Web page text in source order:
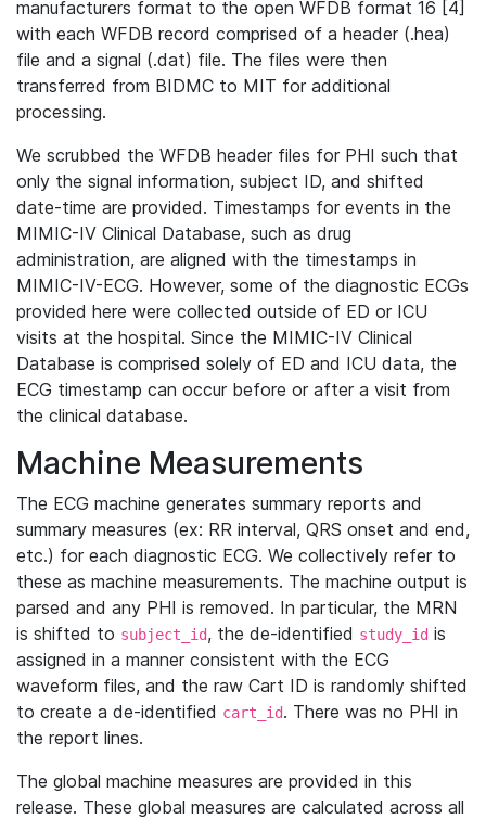
manufacturers format to the open WFDB format 16 [4]
with each WFDB record comprised of a header (.hea)
file and a signal (.dat) file. The files were then
transferred from BIDMC to MIT for additional
processing.
We scrubbed the WFDB header files for PHI such that
only the signal information, subject ID, and shifted
date-time are provided. Timestamps for events in the
MIMIC-IV Clinical Database, such as drug
administration, are aligned with the timestamps in
MIMIC-IV-ECG. However, some of the diagnostic ECGs
provided here were collected outside of ED or ICU
visits at the hospital. Since the MIMIC-IV Clinical
Database is comprised solely of ED and ICU data, the
ECG timestamp can occur before or after a visit from
the clinical database.
Machine Measurements
The ECG machine generates summary reports and
summary measures (ex: RR interval, QRS onset and end,
etc.) for each diagnostic ECG. We collectively refer to
these as machine measurements. The machine output is
parsed and any PHI is removed. In particular, the MRN
is shifted to subject_id, the de-identified study_id is
assigned in a manner consistent with the ECG
waveform files, and the raw Cart ID is randomly shifted
to create a de-identified cart_id. There was no PHI in
the report lines.
The global machine measures are provided in this
release. These global measures are calculated across all